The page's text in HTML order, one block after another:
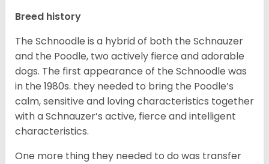
Breed history
The Schnoodle is a hybrid of both the Schnauzer
and the Poodle, two actively fierce and adorable
dogs. The first appearance of the Schnoodle was
in the 1980s. they needed to bring the Poodle’s
calm, sensitive and loving characteristics together
with a Schnauzer’s active, fierce and intelligent
characteristics.
One more thing they needed to do was transfer